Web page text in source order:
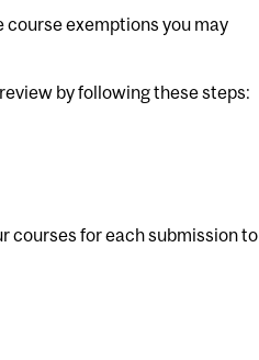
course exemptions you may
by following these steps:
courses for each submission to